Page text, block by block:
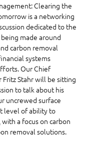
Clearing the
is a networking
dedicated to the
made around
carbon removal
systems
Our Chief
Stahr will be sitting
to talk about his
uncrewed surface
level of ability to
a focus on carbon
removal solutions.